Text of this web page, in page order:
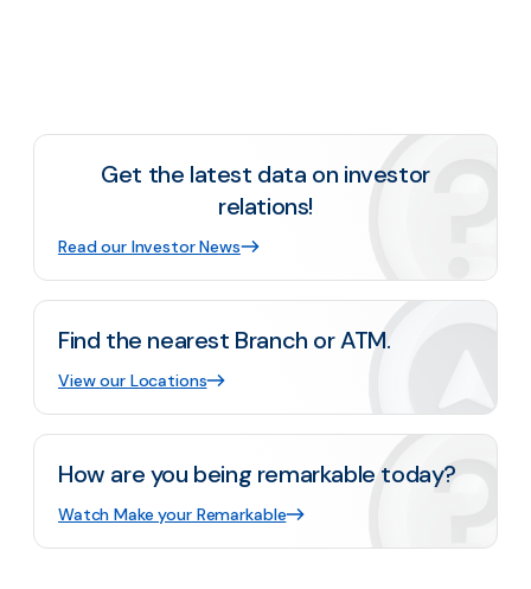
Get the latest data on investor
relations!
Read our Investor News
Find the nearest Branch or ATM.
View our Locations
How are you being remarkable today?
Watch Make your Remarkable